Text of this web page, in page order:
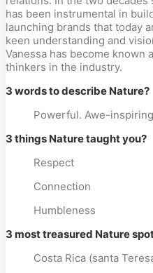
has been instrumental in
launching brands that today
keen understanding and
Vanessa has become known
thinkers in the industry.
3 words to describe Nature?
Powerful. Awe-
3 things Nature taught you?
Respect
Connection
Humbleness
3 most treasured Nature
Costa Rica (santa